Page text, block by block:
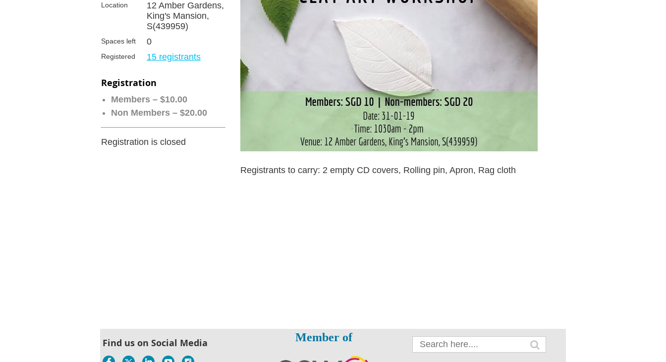
Location
12 Amber Gardens,
King's Mansion,
S(439959)
Spaces left 0
Registered 15 registrants
Registration
Members – $10.00
Non Members – $20.00
Registration is closed
Registrants to carry: 2 empty CD covers, Rolling pin, Apron, Rag cloth
Find us on Social Media Member of